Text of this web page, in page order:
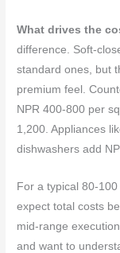
What drives the
difference. Soft-
standard ones, but
premium feel.
NPR 400-800 per
1,200. Appliances
dishwashers add
For a typical 80-
expect total costs
mid-range
and want to